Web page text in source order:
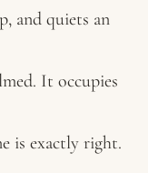
and quiets an
It occupies
is exactly right.